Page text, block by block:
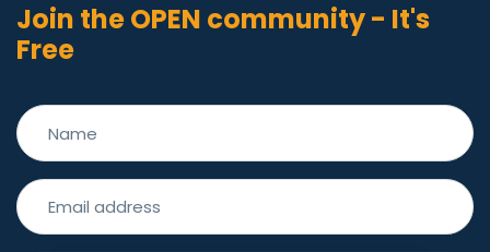
Join the OPEN community - It's
Free